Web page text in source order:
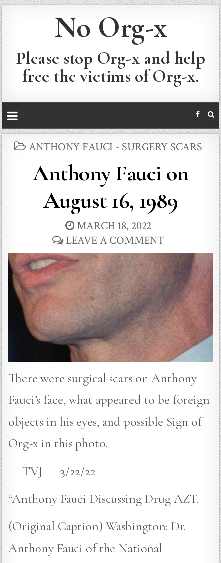
No Org-x
Please stop Org-x and help
free the victims of Org-x.
POSTED
ANTHONY FAUCI - SURGERY SCARS
Anthony Fauci on
August 16, 1989
MARCH 18, 2022
LEAVE A COMMENT
There were surgical scars on Anthony
Fauci’s face, what appeared to be foreign
objects in his eyes, and possible Sign of
Org-x in this photo.
— TVJ — 3/22/22 —
“Anthony Fauci Discussing Drug AZT.
(Original Caption) Washington: Dr.
Anthony Fauci of the National